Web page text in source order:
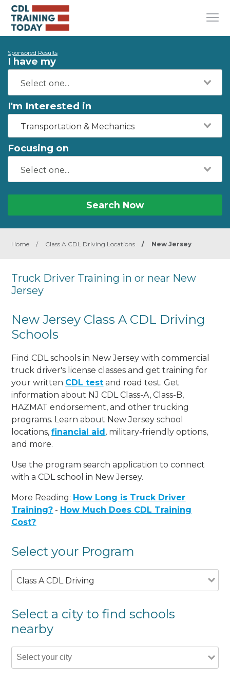
Sponsored Results
I have my
I'm Interested in
Transportation & Mechanics
Focusing on
Search Now
Home / Class A CDL Driving Locations / New Jersey
Truck Driver Training in or near New
Jersey
New Jersey Class A CDL Driving
Schools
Find CDL schools in New Jersey with commercial
truck driver's license classes and get training for
your written CDL test and road test. Get
information about NJ CDL Class-A, Class-B,
HAZMAT endorsement, and other trucking
programs. Learn about New Jersey school
locations,financial aid, military-friendly options,
and more.
Use the program search application to connect
with a CDL school in New Jersey.
More Reading: How Long is Truck Driver
Training? - How Much Does CDL Training
Cost?
Select your Program
Class A CDL Driving
Select a city to find schools
nearby